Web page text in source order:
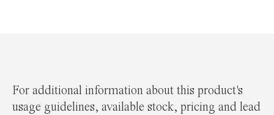
For additional information about this product's
usage guidelines, available stock, pricing and lead